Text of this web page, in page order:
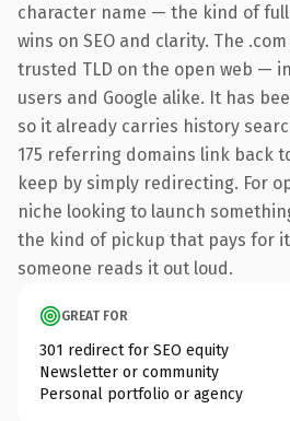
character name — the kind of
wins on SEO and clarity. The
trusted TLD on the open web —
users and Google alike. It has
so it already carries history
175 referring domains link back
keep by simply redirecting. For
niche looking to launch
the kind of pickup that pays for
someone reads it out loud.
GREAT FOR
301 redirect for SEO equity
Newsletter or community
Personal portfolio or agency